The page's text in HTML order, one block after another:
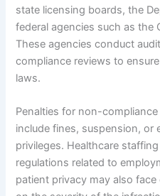
state licensing boards, the
federal agencies such as the
These agencies conduct
compliance reviews to
laws.
Penalties for non-
include fines, suspension, or
privileges. Healthcare
regulations related to
patient privacy may also